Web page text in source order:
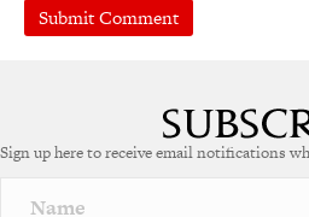
Sign up here to receive email notifications